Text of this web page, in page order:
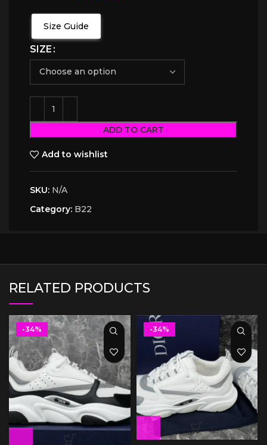
Size Guide
SIZE
ADD TO CART
Add to wishlist
SKU: N/A
Category: B22
RELATED PRODUCTS
-34% -34%